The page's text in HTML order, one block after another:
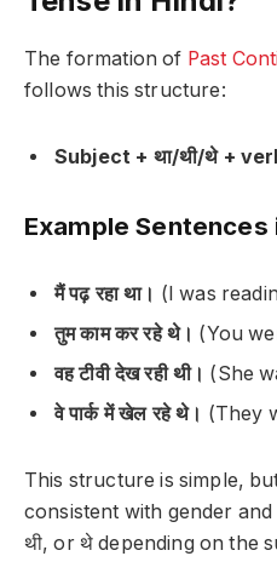
The formation of Past
follows this structure:
Subject + था/थी/थे +
Example Sentences
मैं पढ़ रहा था। (I was
तुम काम कर रहे थे। (You
वह टीवी देख रही थी। (She
वे पार्क में खेल रहे थे। (They
This structure is simple,
consistent with gender
थी, or थे depending on the